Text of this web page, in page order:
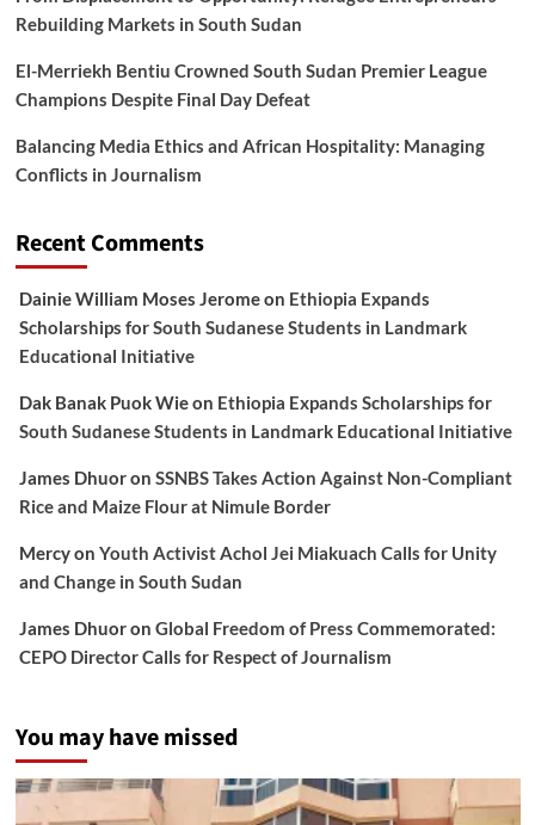
Rebuilding Markets in South Sudan
El-Merriekh Bentiu Crowned South Sudan Premier League
Champions Despite Final Day Defeat
Balancing Media Ethics and African Hospitality: Managing
Conflicts in Journalism
Recent Comments
Dainie William Moses Jeromeon Ethiopia Expands
Scholarships for South Sudanese Students in Landmark
Educational Initiative
Dak Banak Puok Wieon Ethiopia Expands Scholarships for
South Sudanese Students in Landmark Educational Initiative
James Dhuoron SSNBS Takes Action Against Non-Compliant
Rice and Maize Flour at Nimule Border
Mercyon Youth Activist Achol Jei Miakuach Calls for Unity
and Change in South Sudan
James Dhuoron Global Freedom of Press Commemorated:
CEPO Director Calls for Respect of Journalism
You may have missed